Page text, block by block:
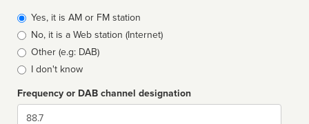
Broadcast
type
Yes, it is AM or FM station
No, it is a Web station (Internet)
Other (e.g: DAB)
I don't know
Frequency or DAB channel designation
Dial